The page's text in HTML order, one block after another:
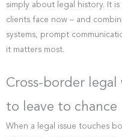
simply about legal history. It
clients face now – and
systems, prompt
it matters most.
Cross-border
to leave to chance
When a legal issue touches